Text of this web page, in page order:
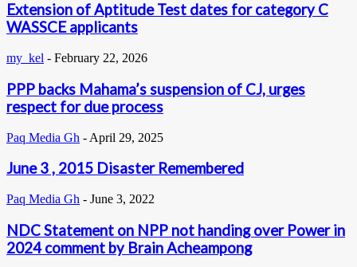
Extension of Aptitude Test dates for category C
WASSCE applicants
my_kel - February 22, 2026
PPP backs Mahama’s suspension of CJ, urges
respect for due process
Paq Media Gh - April 29, 2025
June 3 , 2015 Disaster Remembered
Paq Media Gh - June 3, 2022
NDC Statement on NPP not handing over Power in
2024 comment by Brain Acheampong